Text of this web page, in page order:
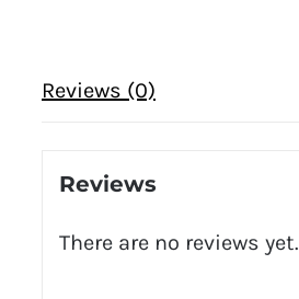
Reviews (0)
Reviews
There are no reviews yet.